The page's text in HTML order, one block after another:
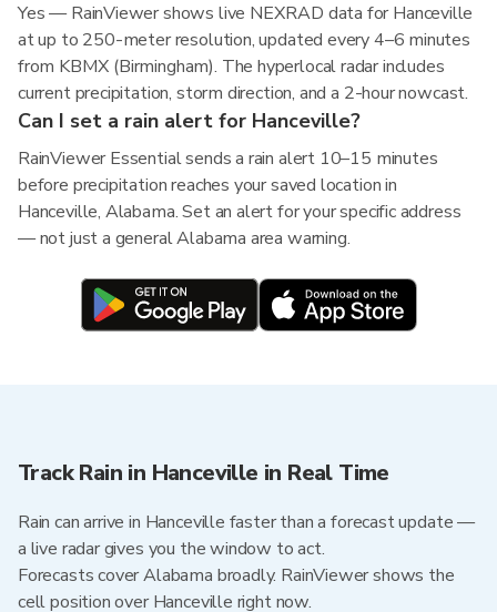
Yes — RainViewer shows live NEXRAD data for Hanceville
at up to 250-meter resolution, updated every 4–6 minutes
from KBMX (Birmingham). The hyperlocal radar includes
current precipitation, storm direction, and a 2-hour nowcast.
Can I set a rain alert for Hanceville?
RainViewer Essential sends a rain alert 10–15 minutes
before precipitation reaches your saved location in
Hanceville, Alabama. Set an alert for your specific address
— not just a general Alabama area warning.
Track Rain in Hanceville in Real Time
Rain can arrive in Hanceville faster than a forecast update —
a live radar gives you the window to act.
Forecasts cover Alabama broadly. RainViewer shows the
cell position over Hanceville right now.